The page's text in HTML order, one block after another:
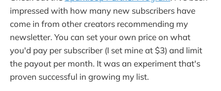
impressed with how many new subscribers have
come in from other creators recommending my
newsletter. You can set your own price on what
you'd pay per subscriber (I set mine at $3) and limit
the payout per month. It was an experiment that's
proven successful in growing my list.